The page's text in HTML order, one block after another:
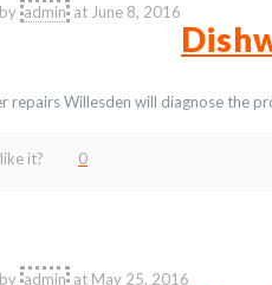
admin at June 8, 2016
repairs Willesden will diagnose the
it? 0
admin at May 25, 2016